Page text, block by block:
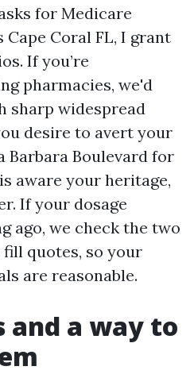
for Medicare
Coral FL, I grant
If you’re
pharmacies, we'd
sharp widespread
desire to avert your
Barbara Boulevard for
aware your heritage,
If your dosage
ago, we check the two
quotes, so your
are reasonable.
and a way to